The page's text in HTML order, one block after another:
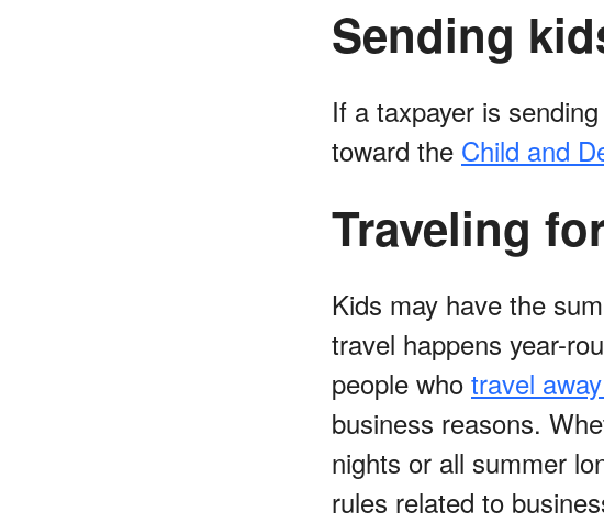
Sending
If a taxpayer is
toward the Child and
Traveling
Kids may have the
travel happens year-
people who travel
business reasons.
nights or all summer
rules related to